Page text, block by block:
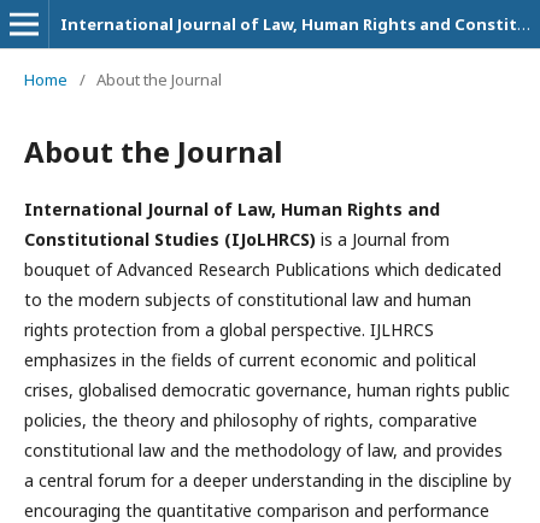
International Journal of Law, Human Rights and Constitutional Studies
Home / About the Journal
About the Journal
International Journal of Law, Human Rights and
Constitutional Studies (IJoLHRCS) is a Journal from
bouquet of Advanced Research Publications which dedicated
to the modern subjects of constitutional law and human
rights protection from a global perspective. IJLHRCS
emphasizes in the fields of current economic and political
crises, globalised democratic governance, human rights public
policies, the theory and philosophy of rights, comparative
constitutional law and the methodology of law, and provides
a central forum for a deeper understanding in the discipline by
encouraging the quantitative comparison and performance